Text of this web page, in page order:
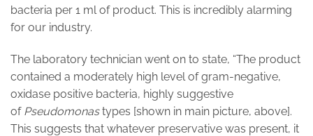
bacteria per 1 ml of product. This is incredibly alarming
for our industry.
The laboratory technician went on to state, “The product
contained a moderately high level of gram-negative,
oxidase positive bacteria, highly suggestive
of Pseudomonastypes [shown in main picture, above].
This suggests that whatever preservative was present, it